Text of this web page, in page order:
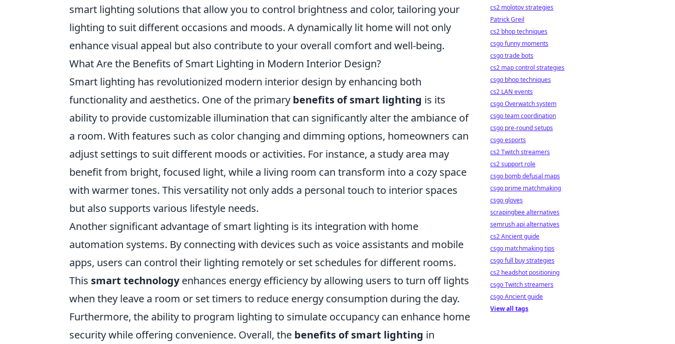
smart lighting solutions that allow you to control brightness and color, tailoring your
lighting to suit different occasions and moods. A dynamically lit home will not only
enhance visual appeal but also contribute to your overall comfort and well-being.
What Are the Benefits of Smart Lighting in Modern Interior Design?
Smart lighting has revolutionized modern interior design by enhancing both
functionality and aesthetics. One of the primary benefits of smart lighting is its
ability to provide customizable illumination that can significantly alter the ambiance of
a room. With features such as color changing and dimming options, homeowners can
adjust settings to suit different moods or activities. For instance, a study area may
benefit from bright, focused light, while a living room can transform into a cozy space
with warmer tones. This versatility not only adds a personal touch to interior spaces
but also supports various lifestyle needs.
Another significant advantage of smart lighting is its integration with home
automation systems. By connecting with devices such as voice assistants and mobile
apps, users can control their lighting remotely or set schedules for different rooms.
This smart technologyenhances energy efficiency by allowing users to turn off lights
when they leave a room or set timers to reduce energy consumption during the day.
Furthermore, the ability to program lighting to simulate occupancy can enhance home
security while offering convenience. Overall, the benefits of smart lighting in
cs2 molotov strategies
Patrick Greil
cs2 bhop techniques
csgo funny moments
csgo trade bots
cs2 map control strategies
csgo bhop techniques
cs2 LAN events
csgo Overwatch system
csgo team coordination
csgo pre-round setups
csgo esports
cs2 Twitch streamers
cs2 support role
csgo bomb defusal maps
csgo prime matchmaking
csgo gloves
scrapingbee alternatives
semrush api alternatives
cs2 Ancient guide
csgo matchmaking tips
csgo full buy strategies
cs2 headshot positioning
csgo Twitch streamers
csgo Ancient guide
View all tags